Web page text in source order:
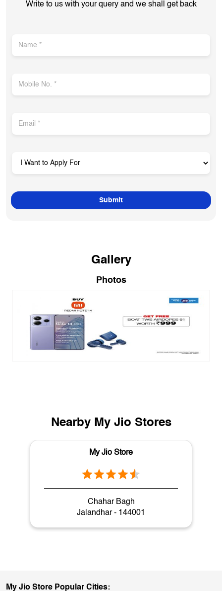
Write to us with your query and we shall get back
Gallery
Photos
Nearby My Jio Stores
My Jio Store
Chahar Bagh
Jalandhar - 144001
My Jio Store Popular Cities: